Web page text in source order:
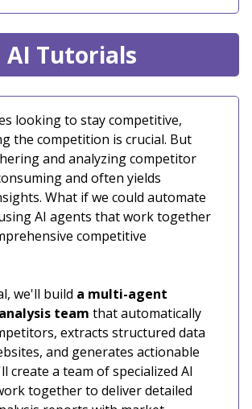
AI Tutorials
looking to stay competitive,
the competition is crucial. But
and analyzing competitor
and often yields
What if we could automate
AI agents that work together
competitive
we'll build a multi-agent
team that automatically
extracts structured data
and generates actionable
create a team of specialized AI
together to deliver detailed